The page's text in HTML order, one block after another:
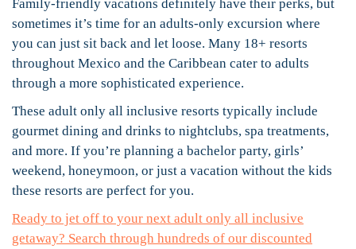
Family-friendly vacations definitely have their perks, but
sometimes it’s time for an adults-only excursion where
you can just sit back and let loose. Many 18+ resorts
throughout Mexico and the Caribbean cater to adults
through a more sophisticated experience.
These adult only all inclusive resorts typically include
gourmet dining and drinks to nightclubs, spa treatments,
and more. If you’re planning a bachelor party, girls’
weekend, honeymoon, or just a vacation without the kids
these resorts are perfect for you.
Ready to jet off to your next adult only all inclusive
getaway? Search through hundreds of our discounted